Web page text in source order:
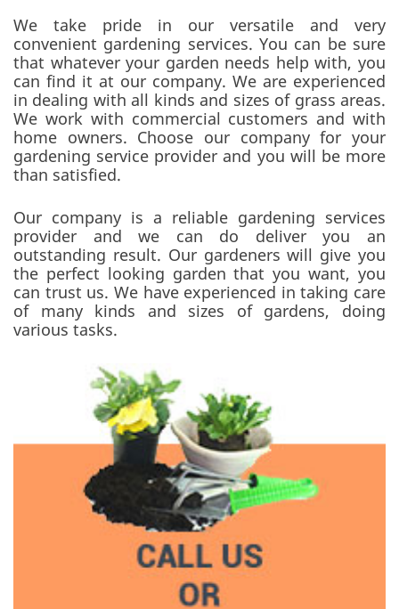
We take pride in our versatile and very
convenient gardening services. You can be sure
that whatever your garden needs help with, you
can find it at our company. We are experienced
in dealing with all kinds and sizes of grass areas.
We work with commercial customers and with
home owners. Choose our company for your
gardening service provider and you will be more
than satisfied.
Our company is a reliable gardening services
provider and we can do deliver you an
outstanding result. Our gardeners will give you
the perfect looking garden that you want, you
can trust us. We have experienced in taking care
of many kinds and sizes of gardens, doing
various tasks.